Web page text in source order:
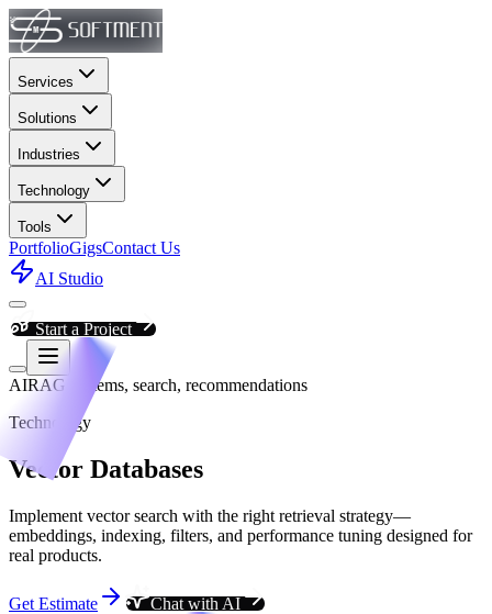
Services
Solutions
Industries
Technology
Tools
PortfolioGigsContact Us
AI Studio
Start a Project
AIRAG systems, search, recommendations
Technology
Vector Databases
Implement vector search with the right retrieval strategy—
embeddings, indexing, filters, and performance tuning designed for
real products.
Get Estimate Chat with AI